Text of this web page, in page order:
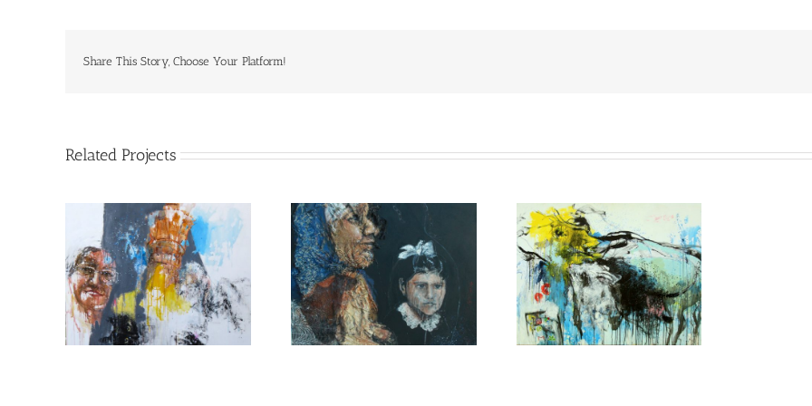
Share This Story, Choose Your Platform!
Related Projects
The safes place on earth from selfie project,